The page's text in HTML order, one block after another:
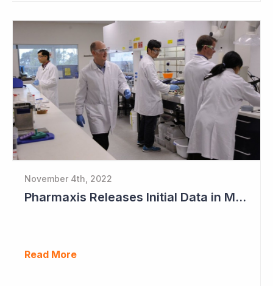
November 4th, 2022
Pharmaxis Releases Initial Data in Myelofibrosis
Read More